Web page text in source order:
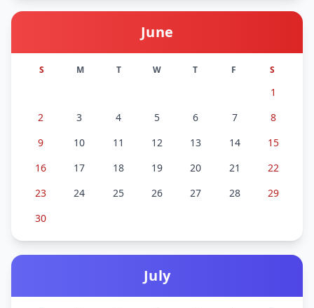
June
S M T W T F S
1
2
3 4 5 6 7
8
9
10 11 12 13 14
15
16
17 18 19 20 21
22
23
24 25 26 27 28
29
30
July